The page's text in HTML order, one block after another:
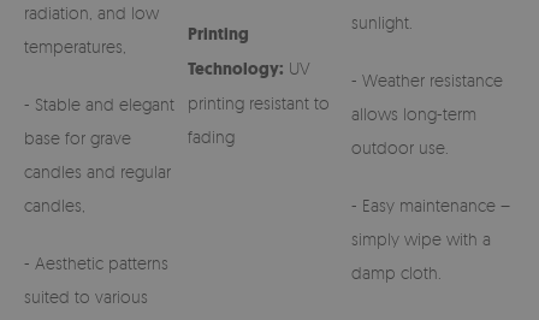
radiation, and low
temperatures,
- Stable and elegant
base for grave
candles and regular
candles,
- Aesthetic patterns
suited to various
Printing
Technology: UV
printing resistant to
fading
sunlight.
- Weather resistance
allows long-term
outdoor use.
- Easy maintenance –
simply wipe with a
damp cloth.